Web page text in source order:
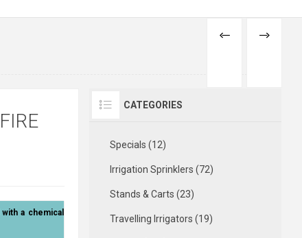
PREVIOUS
NEXT
a chemical
CATEGORIES
Specials (12)
Irrigation Sprinklers (72)
Stands & Carts (23)
Travelling Irrigators (19)